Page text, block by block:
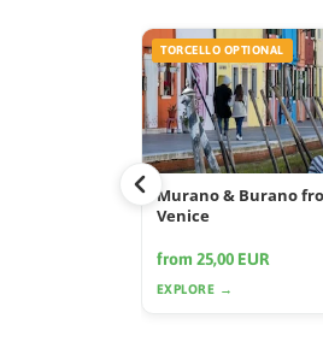
TORCELLO OPTIONAL
Murano & Burano
Venice
from 25,00 EUR
EXPLORE →